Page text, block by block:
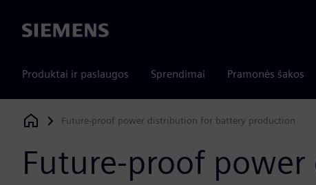
Siemens
Produktai ir paslaugos Sprendimai Pramonės šakos
Siemens Digital Industries Software
Future-proof power distribution for battery production​
Future-proof